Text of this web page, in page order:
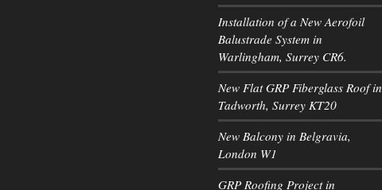
Installation of a New Aerofoil
Balustrade System in
Warlingham, Surrey CR6.
New Flat GRP Fiberglass Roof in
Tadworth, Surrey KT20
New Balcony in Belgravia,
London W1
GRP Roofing Project in